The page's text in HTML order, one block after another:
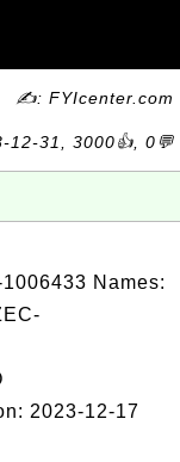
✍: FYIcenter.com
12-31, 3000👍, 0💬
Names:
2023-12-17